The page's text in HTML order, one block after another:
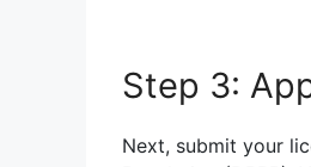
Step 3:
Next, submit your